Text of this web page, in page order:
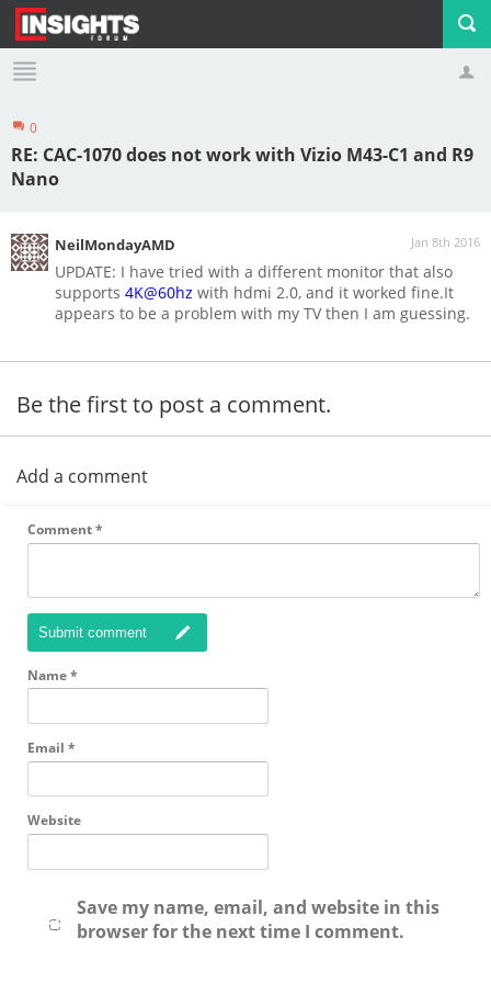
Profile Logout
0
RE: CAC-1070 does not work with Vizio M43-C1 and R9
Nano
Jan 8th 2016
NeilMondayAMD
UPDATE: I have tried with a different monitor that also
supports 4K@60hz with hdmi 2.0, and it worked fine.It
appears to be a problem with my TV then I am guessing.
Be the first to post a comment.
Add a comment
Comment*
Submit comment
Name*
Email *
Website
Save my name, email, and website in this
browser for the next time I comment.